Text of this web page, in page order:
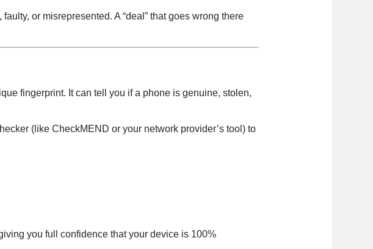
or misrepresented. A “deal” that goes wrong there
fingerprint. It can tell you if a phone is genuine, stolen,
(like CheckMEND or your network provider’s tool) to
you full confidence that your device is 100%